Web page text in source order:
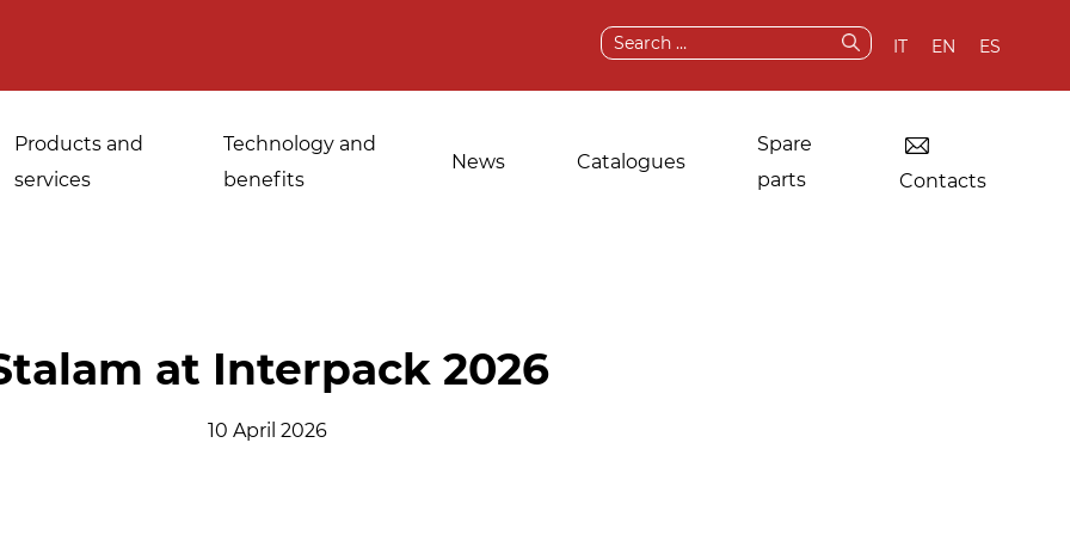
Search
IT EN ES
Products and
services
industrial bakeries
Tempering and
Sanitisation of
and aromatic herbs
Technology and
benefits
News Catalogues
Spare
parts
Contacts
at Interpack 2026
10 April 2026